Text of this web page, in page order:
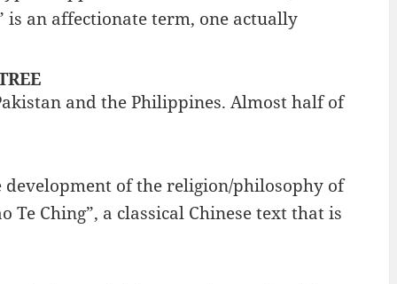
is an affectionate term, one actually
and the Philippines. Almost half of
development of the religion/philosophy of
Ching”, a classical Chinese text that is